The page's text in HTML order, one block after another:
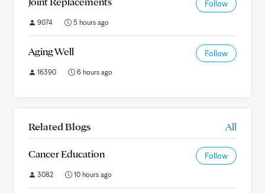
Follow
9074 5 hours ago
Aging Well Follow
16390 6 hours ago
Related Blogs All
Cancer Education Follow
3082 10 hours ago